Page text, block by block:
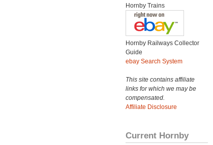
Hornby Trains
Hornby Railways Collector
Guide
ebay Search System
This site contains affiliate
links for which we may be
compensated.
Affiliate Disclosure
Current Hornby